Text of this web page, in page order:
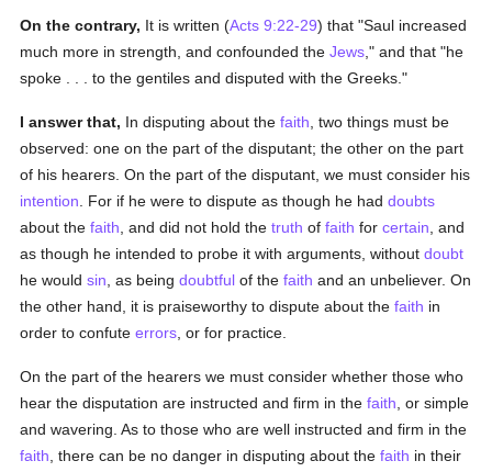
On the contrary, It is written (Acts 9:22-29) that "Saul increased
much more in strength, and confounded theJews ," and that "he
spoke . . . to the gentiles and disputed with the Greeks."
I answer that, In disputing about thefaith , two things must be
observed: one on the part of the disputant; the other on the part
of his hearers. On the part of the disputant, we must consider his
intention . For if he were to dispute as though he haddoubts
about thefaith , and did not hold thetruth offaith forcertain , and
as though he intended to probe it with arguments, withoutdoubt
he wouldsin , as beingdoubtful of thefaith and an unbeliever. On
the other hand, it is praiseworthy to dispute about thefaith in
order to confuteerrors , or for practice.
On the part of the hearers we must consider whether those who
hear the disputation are instructed and firm in thefaith , or simple
and wavering. As to those who are well instructed and firm in the
faith , there can be no danger in disputing about thefaith in their